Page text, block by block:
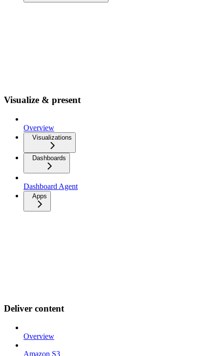
Visualize & present
Overview
Visualizations
Dashboards
Dashboard Agent
Apps
Deliver content
Overview
Amazon S3